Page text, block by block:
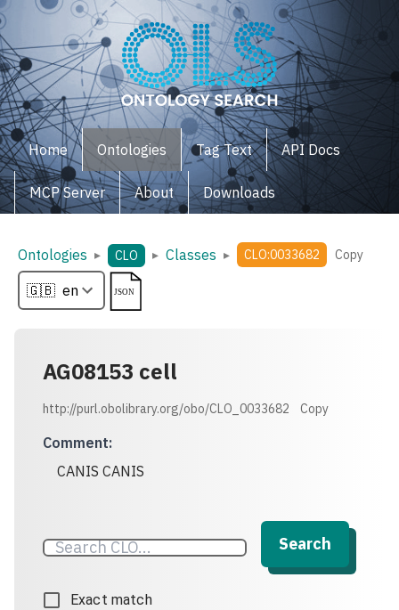
Home Ontologies Tag Text API Docs
MCP Server About Downloads
Ontologies ▸ CLO ▸ Classes ▸ CLO:0033682 Copy
AG08153 cell
http://purl.obolibrary.org/obo/CLO_0033682 Copy
Comment:
CANIS CANIS
Search
Exact match